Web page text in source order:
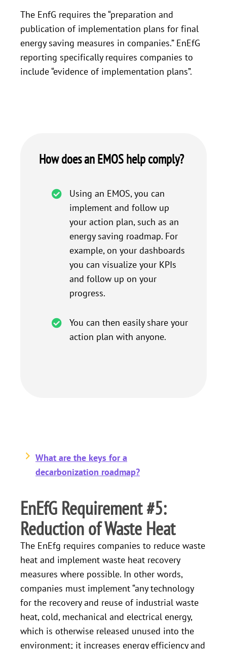
The EnfG requires the “preparation and
publication of implementation plans for final
energy saving measures in companies.” EnEfG
reporting specifically requires companies to
include “evidence of implementation plans”.
How does an EMOS help comply?
Using an EMOS, you can
implement and follow up
your action plan, such as an
energy saving roadmap. For
example, on your dashboards
you can visualize your KPIs
and follow up on your
progress.
You can then easily share your
action plan with anyone.
What are the keys for a
decarbonization roadmap?
EnEfG Requirement #5:
Reduction of Waste Heat
The EnEfg requires companies to reduce waste
heat and implement waste heat recovery
measures where possible. In other words,
companies must implement “any technology
for the recovery and reuse of industrial waste
heat, cold, mechanical and electrical energy,
which is otherwise released unused into the
environment; it increases energy efficiency and